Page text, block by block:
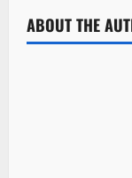
ABOUT THE